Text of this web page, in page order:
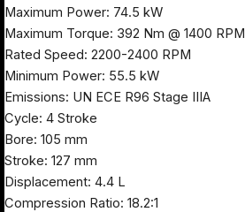
Maximum Power: 74.5 kW
Maximum Torque: 392 Nm @ 1400 RPM
Rated Speed: 2200-2400 RPM
Minimum Power: 55.5 kW
Emissions: UN ECE R96 Stage IIIA
Cycle: 4 Stroke
Bore: 105 mm
Stroke: 127 mm
Displacement: 4.4 L
Compression Ratio: 18.2:1